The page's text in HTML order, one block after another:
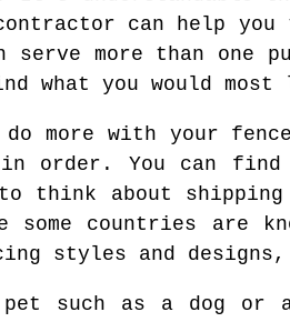
can help
serve more than one
what you would
more with your
order. You can
think about
some countries are
styles and
such as a dog or